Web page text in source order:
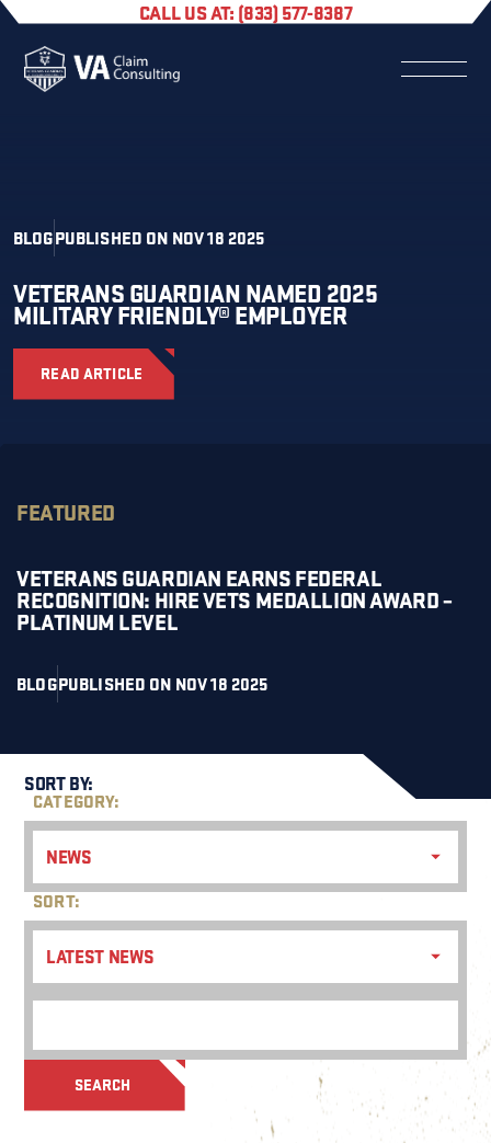
CALL US AT: (833) 577-8387
VETERANS GUARDIAN NAMED 2025
MILITARY FRIENDLY® EMPLOYER
BLOGPUBLISHED ON NOV 18 2025
READ ARTICLE
FEATURED
VETERANS GUARDIAN EARNS FEDERAL
RECOGNITION: HIRE VETS MEDALLION AWARD –
PLATINUM LEVEL
BLOGPUBLISHED ON NOV 18 2025
SORT BY:
CATEGORY:
NEWS
SORT:
LATEST NEWS
SEARCH